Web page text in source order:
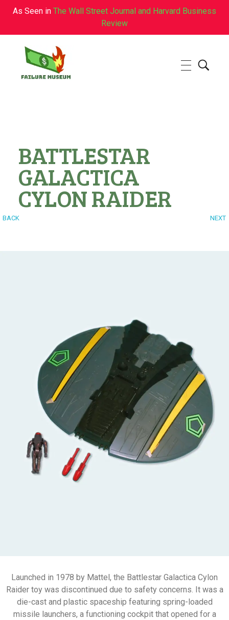
As Seen in The Wall Street Journal and Harvard Business
Review
BATTLESTAR
GALACTICA
CYLON RAIDER
BACK NEXT
Launched in 1978 by Mattel, the Battlestar Galactica Cylon
Raider toy was discontinued due to safety concerns. It was a
die-cast and plastic spaceship featuring spring-loaded
missile launchers, a functioning cockpit that opened for a